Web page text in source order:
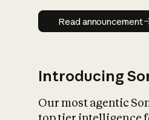
Read
Read announcement
Introducing
Our most agentic